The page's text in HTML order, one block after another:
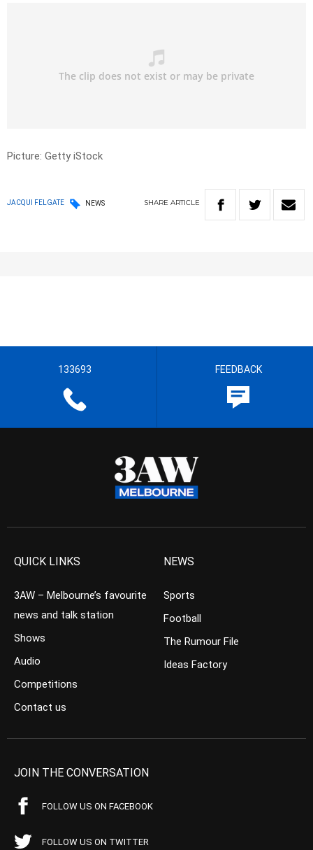
Picture: Getty iStock
JACQUI FELGATE NEWS SHARE ARTICLE
133693 FEEDBACK
QUICK LINKS
3AW – Melbourne’s favourite
news and talk station
Shows
Audio
Competitions
Contact us
NEWS
Sports
Football
The Rumour File
Ideas Factory
JOIN THE CONVERSATION
FOLLOW US ON FACEBOOK
FOLLOW US ON TWITTER